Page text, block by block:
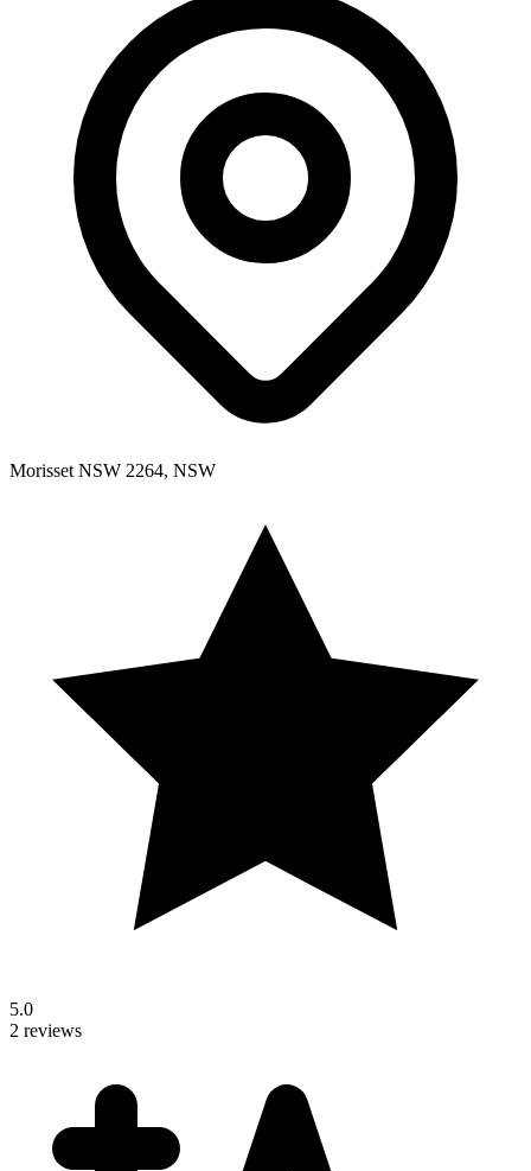
Morisset NSW 2264, NSW
5.0
2 reviews